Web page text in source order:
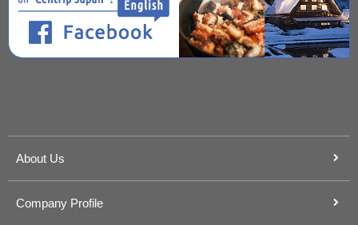
About Us
Company Profile